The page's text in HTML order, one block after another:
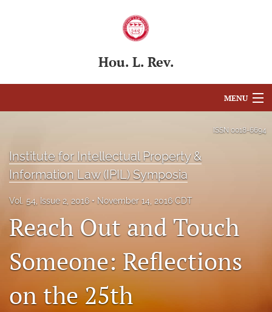
Hou. L. Rev.
MENU
For Authors
Editorial Board
About
Issues
Blog
Subscriptions
ISSN 0018-6694
Institute for Intellectual Property &
Information Law (IPIL) Symposia
Vol. 54, Issue 2, 2016 November 14, 2016 CDT
Reach Out and Touch
Someone: Reflections
on the 25th